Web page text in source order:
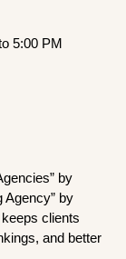
5:00 PM
by
Agency” by
clients
and better